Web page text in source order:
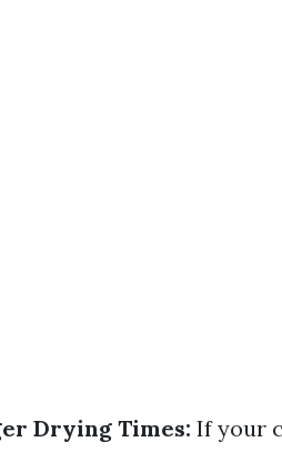
Drying Times: If your